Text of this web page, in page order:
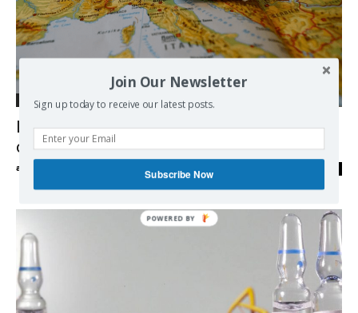
Economy
Le vaccin, oui ou non? Michel Midi avec le
chercheur Johan Hoebeke
admin
Join Our Newsletter
Sign up today to receive our latest posts.
Subscribe Now